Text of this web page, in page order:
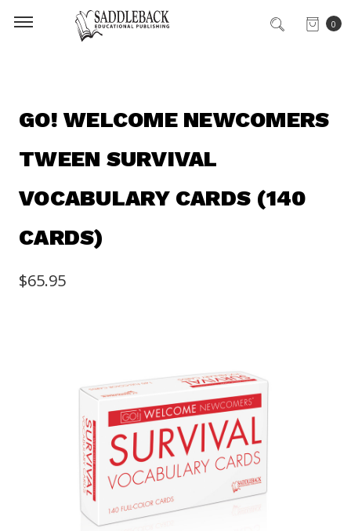
0
GO! WELCOME NEWCOMERS
TWEEN SURVIVAL
VOCABULARY CARDS (140
CARDS)
$65.95